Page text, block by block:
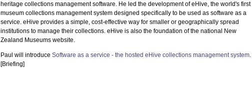
heritage collections management software. He led the development of eHive, the world's first
museum collections management system designed specifically to be used as software as a
service. eHive provides a simple, cost-effective way for smaller or geographically spread
institutions to manage their collections. eHive is also the foundation of the national New
Zealand Museums website.
Paul will introduce Software as a service - the hosted eHive collections management system.
[Briefing]